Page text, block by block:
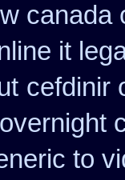
canada
it
cefdinir
to